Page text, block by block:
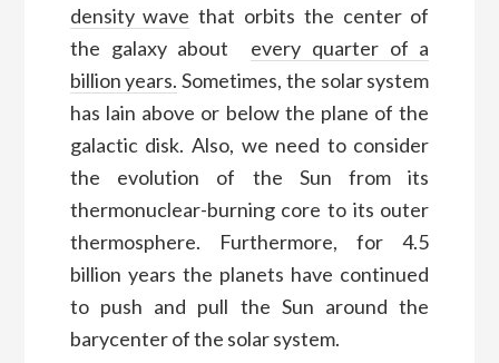
density wave that orbits the center of
the galaxy about every quarter of a
billion years. Sometimes, the solar system
has lain above or below the plane of the
galactic disk. Also, we need to consider
the evolution of the Sun from its
thermonuclear-burning core to its outer
thermosphere. Furthermore, for
4.5
billion years the planets have continued
to push and pull the Sun around the
barycenter of the solar system.